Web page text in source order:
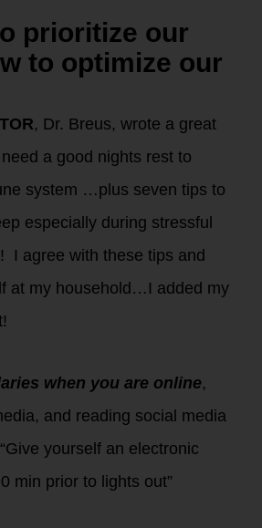
prioritize our
to optimize our
, Dr. Breus, wrote a great
a good nights rest to
system …plus seven tips to
especially during stressful
I agree with these tips and
at my household…I added my
when you are online,
and reading social media
yourself an electronic
min prior to lights out”